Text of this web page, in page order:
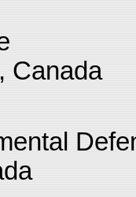
Canada